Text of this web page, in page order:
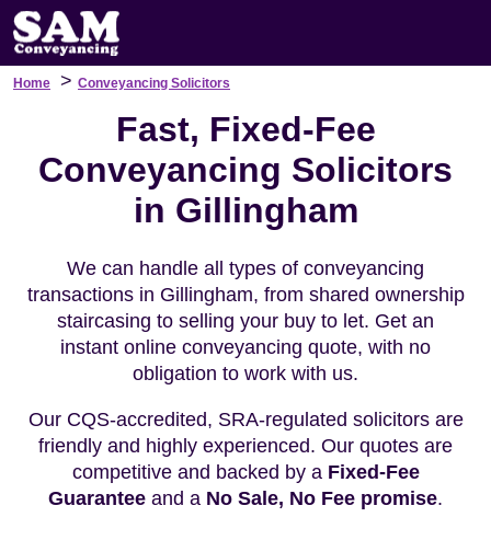
Home > Conveyancing Solicitors
Fast, Fixed-Fee
Conveyancing Solicitors
in Gillingham
We can handle all types of conveyancing
transactions in Gillingham, from shared ownership
staircasing to selling your buy to let. Get an
instant online conveyancing quote, with no
obligation to work with us.
Our CQS-accredited, SRA-regulated solicitors are
friendly and highly experienced. Our quotes are
competitive and backed by a Fixed-Fee
Guarantee and a No Sale, No Fee promise.